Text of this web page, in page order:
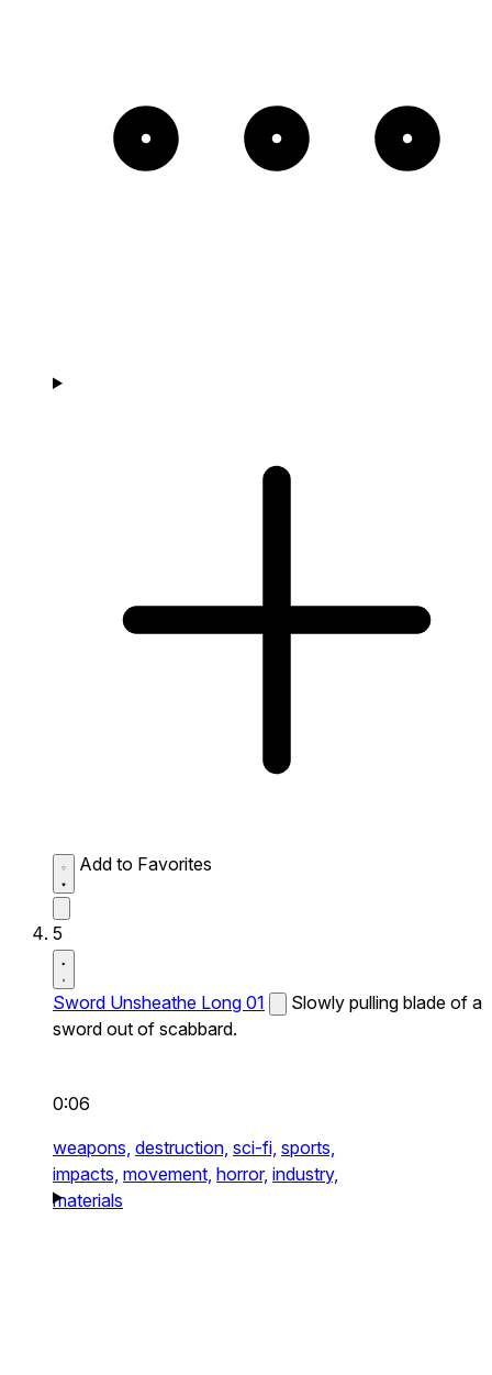
Add to Favorites
5
Sword Unsheathe Long 01
Slowly pulling blade of a
sword out of scabbard.
0:06
weapons, destruction, sci-fi, sports,
impacts, movement, horror, industry,
materials